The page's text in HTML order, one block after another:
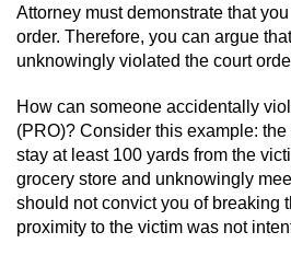
Attorney must demonstrate that
order. Therefore, you can argue
unknowingly violated the court
How can someone accidentally
(PRO)? Consider this example:
stay at least 100 yards from the
grocery store and unknowingly
should not convict you of breaking
proximity to the victim was not